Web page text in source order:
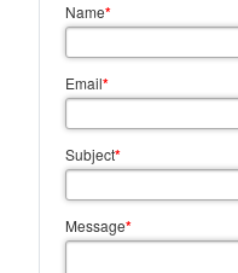
Name*
Email*
Subject*
Message*